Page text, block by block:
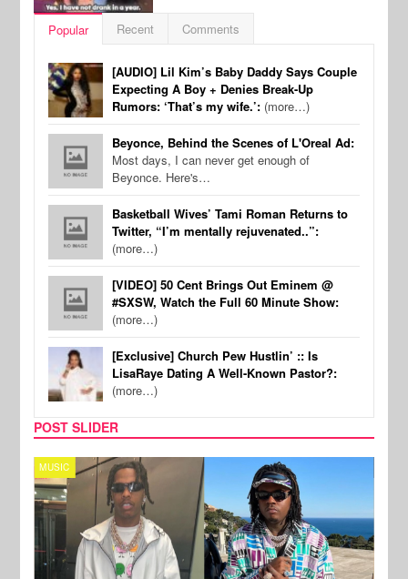
Popular Recent Comments
[AUDIO] Lil Kim’s Baby Daddy Says Couple
Expecting A Boy + Denies Break-Up
Rumors: ‘That’s my wife.’: (more…)
Beyonce, Behind the Scenes of L'Oreal Ad:
Most days, I can never get enough of
Beyonce. Here's…
Basketball Wives’ Tami Roman Returns to
Twitter, “I’m mentally rejuvenated..”:
(more…)
[VIDEO] 50 Cent Brings Out Eminem @
#SXSW, Watch the Full 60 Minute Show:
(more…)
[Exclusive] Church Pew Hustlin’ :: Is
LisaRaye Dating A Well-Known Pastor?:
(more…)
POST SLIDER
MUSIC